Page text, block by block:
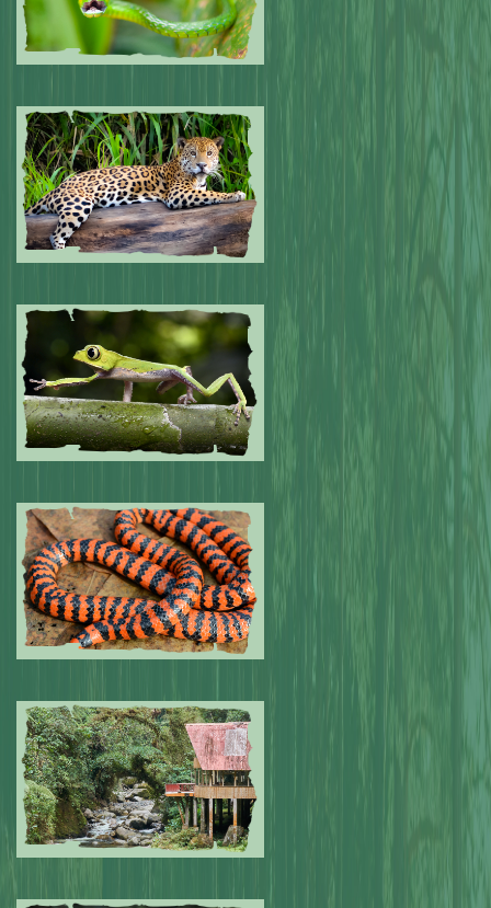
Submitted by: NPA 0
Submitted by: NPA 0
Submitted by: NPA 0
Submitted by: NPA 0